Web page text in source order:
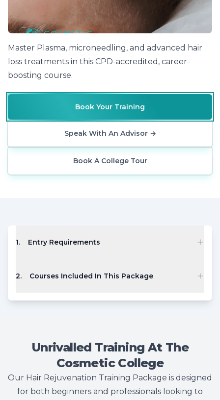
Master Plasma, microneedling, and advanced hair
loss treatments in this CPD-accredited, career-
boosting course.
Book Your Training
Speak With An Advisor →
Book A College Tour
1. Entry Requirements
2. Courses Included In This Package
Unrivalled Training At The
Cosmetic College
Our Hair Rejuvenation Training Package is designed
for both beginners and professionals looking to